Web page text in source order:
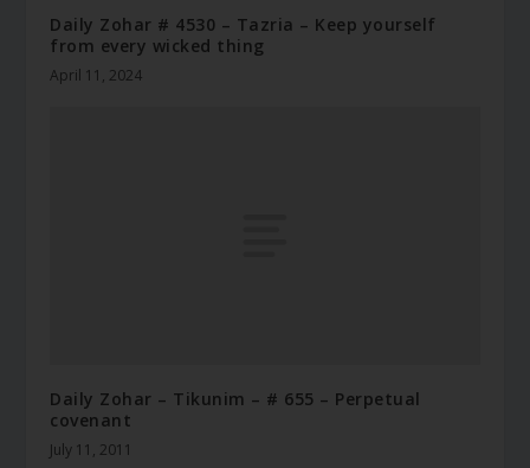
Daily Zohar # 4530 – Tazria – Keep yourself
from every wicked thing
April 11, 2024
Daily Zohar – Tikunim – # 655 – Perpetual
covenant
July 11, 2011